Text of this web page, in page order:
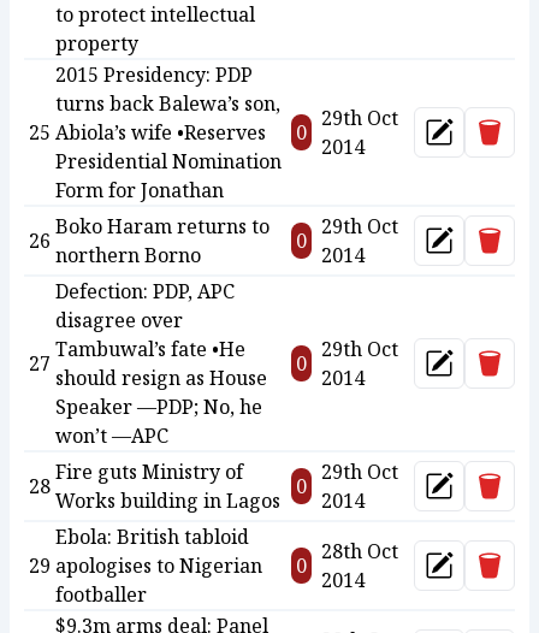
to protect intellectual
property
25
2015 Presidency: PDP
turns back Balewa’s son,
Abiola’s wife •Reserves
Presidential Nomination
Form for Jonathan
0
29th Oct
2014
Update
26
Boko Haram returns to
northern Borno
0
29th Oct
2014
Update
27
Defection: PDP, APC
disagree over
Tambuwal’s fate •He
should resign as House
Speaker —PDP; No, he
won’t —APC
0
29th Oct
2014
Update
28
Fire guts Ministry of
Works building in Lagos
0
29th Oct
2014
Update
29
Ebola: British tabloid
apologises to Nigerian
footballer
0
28th Oct
2014
Update
$9.3m arms deal: Panel